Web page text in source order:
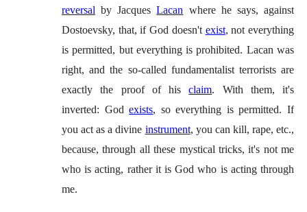
reversal by JacquesLacan where he says, against
Dostoevsky, that, if God doesn't exist, not everything
is permitted, but everything is prohibited. Lacan was
right, and the so-called fundamentalist terrorists are
exactly the proof of hisclaim. With them, it's
inverted: Godexists, so everything is permitted. If
you act as a divine instrument, you can kill, rape, etc.,
because, through all these mystical tricks, it's not me
who is acting, rather it is God who is acting through
me.